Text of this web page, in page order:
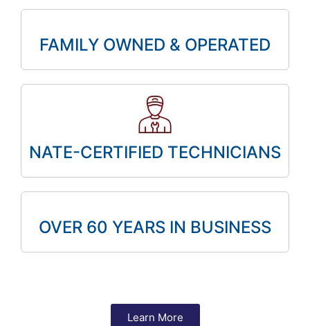
FAMILY OWNED & OPERATED
NATE-CERTIFIED TECHNICIANS
OVER 60 YEARS IN BUSINESS
Learn More